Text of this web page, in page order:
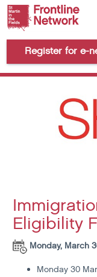
Register for e-
Eligibility
Monday, March
Monday 30